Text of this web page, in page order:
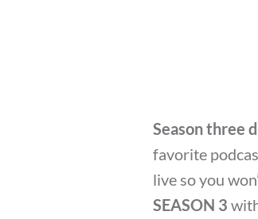
Season three
favorite
live so you
SEASON 3